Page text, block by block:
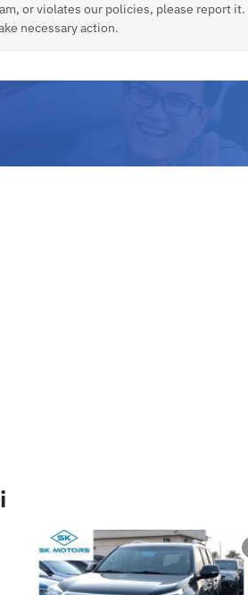
or violates our policies, please report it.
necessary action.